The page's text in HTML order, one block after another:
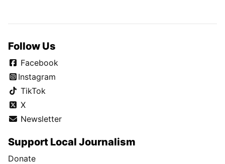
Follow Us
Facebook
Instagram
TikTok
X
Newsletter
Support Local Journalism
Donate